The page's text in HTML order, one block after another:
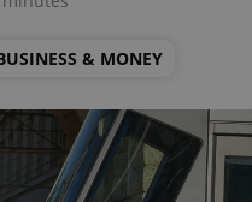
& MONEY